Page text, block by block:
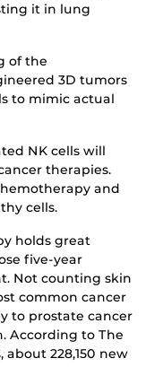
it in lung
of the
3D tumors
to mimic actual
NK cells will
therapies.
and
cells.
holds great
five-year
Not counting skin
common cancer
to prostate cancer
According to The
about 228,150 new